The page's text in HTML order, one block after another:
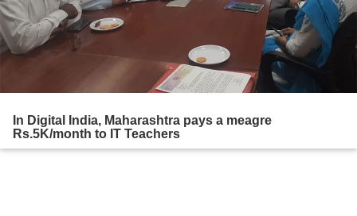
In Digital India, Maharashtra pays a meagre
Rs.5K/month to IT Teachers